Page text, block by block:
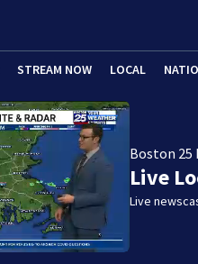
STREAM NOW LOCAL
Boston 25
Live
Live